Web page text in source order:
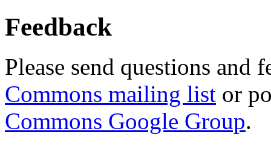
Feedback
Please send questions and
Commons mailing list or
Commons Google Group.